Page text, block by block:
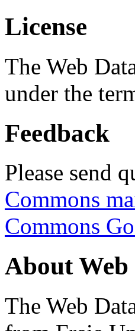
License
The Web
under the
Feedback
Please send
Commons
Commons
About
The Web